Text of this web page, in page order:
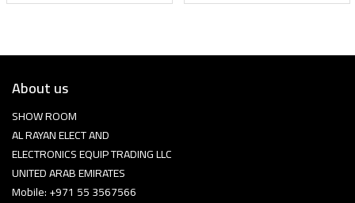
About us
SHOW ROOM
AL RAYAN ELECT AND
ELECTRONICS EQUIP TRADING LLC
UNITED ARAB EMIRATES
Mobile: +971 55 3567566